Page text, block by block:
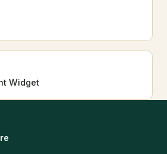
Widget